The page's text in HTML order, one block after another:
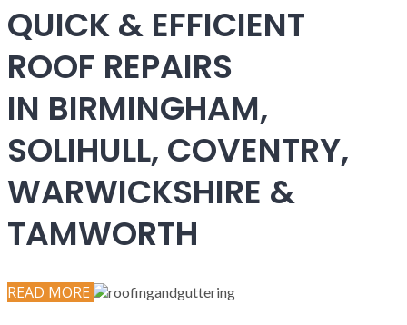
QUICK & EFFICIENT
ROOF REPAIRS
IN BIRMINGHAM,
SOLIHULL, COVENTRY,
WARWICKSHIRE &
TAMWORTH
READ MORE